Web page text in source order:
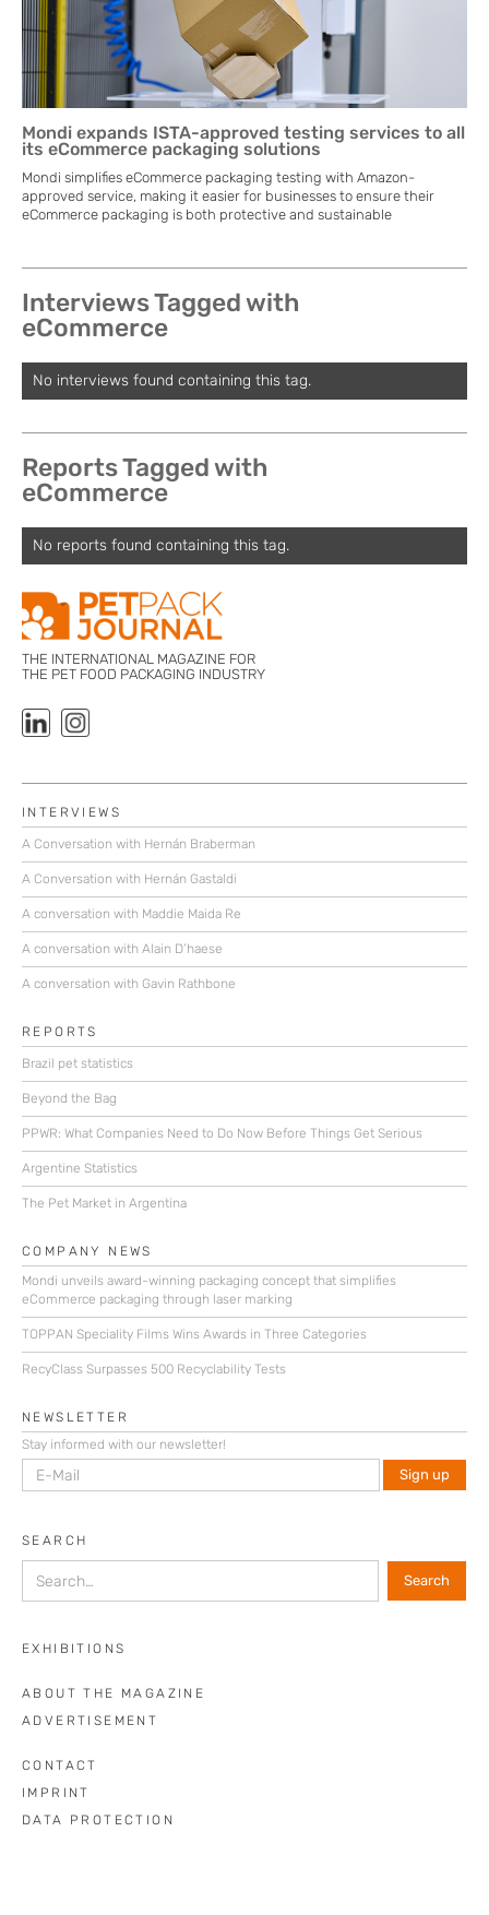
Mondi expands ISTA-approved testing services to all
its eCommerce packaging solutions
Mondi simplifies eCommerce packaging testing with Amazon-
approved service, making it easier for businesses to ensure their
eCommerce packaging is both protective and sustainable
Interviews Tagged with
eCommerce
No interviews found containing this tag.
Reports Tagged with
eCommerce
No reports found containing this tag.
THE INTERNATIONAL MAGAZINE FOR
THE PET FOOD PACKAGING INDUSTRY
INTERVIEWS
A Conversation with Hernán Braberman
A Conversation with Hernán Gastaldi
A conversation with Maddie Maida Re
A conversation with Alain D’haese
A conversation with Gavin Rathbone
REPORTS
Brazil pet statistics
Beyond the Bag
PPWR: What Companies Need to Do Now Before Things Get Serious
Argentine Statistics
The Pet Market in Argentina
COMPANY NEWS
Mondi unveils award-winning packaging concept that simplifies
eCommerce packaging through laser marking
TOPPAN Speciality Films Wins Awards in Three Categories
RecyClass Surpasses 500 Recyclability Tests
NEWSLETTER
Stay informed with our newsletter!
SEARCH
EXHIBITIONS
ABOUT THE MAGAZINE
ADVERTISEMENT
CONTACT
IMPRINT
DATA PROTECTION